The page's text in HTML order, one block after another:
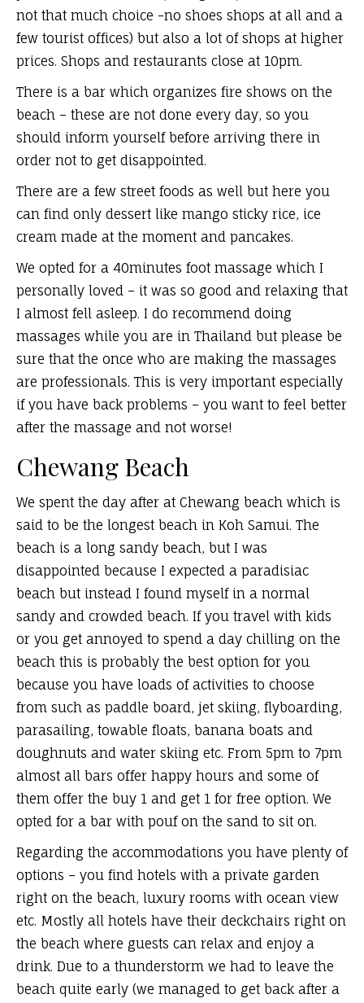
not that much choice -no shoes shops at all and a
few tourist offices) but also a lot of shops at higher
prices. Shops and restaurants close at 10pm.
There is a bar which organizes fire shows on the
beach – these are not done every day, so you
should inform yourself before arriving there in
order not to get disappointed.
There are a few street foods as well but here you
can find only dessert like mango sticky rice, ice
cream made at the moment and pancakes.
We opted for a 40minutes foot massage which I
personally loved – it was so good and relaxing that
I almost fell asleep. I do recommend doing
massages while you are in Thailand but please be
sure that the once who are making the massages
are professionals. This is very important especially
if you have back problems – you want to feel better
after the massage and not worse!
Chewang Beach
We spent the day after at Chewang beach which is
said to be the longest beach in Koh Samui. The
beach is a long sandy beach, but I was
disappointed because I expected a paradisiac
beach but instead I found myself in a normal
sandy and crowded beach. If you travel with kids
or you get annoyed to spend a day chilling on the
beach this is probably the best option for you
because you have loads of activities to choose
from such as paddle board, jet skiing, flyboarding,
parasailing, towable floats, banana boats and
doughnuts and water skiing etc. From 5pm to 7pm
almost all bars offer happy hours and some of
them offer the buy 1 and get 1 for free option. We
opted for a bar with pouf on the sand to sit on.
Regarding the accommodations you have plenty of
options – you find hotels with a private garden
right on the beach, luxury rooms with ocean view
etc. Mostly all hotels have their deckchairs right on
the beach where guests can relax and enjoy a
drink. Due to a thunderstorm we had to leave the
beach quite early (we managed to get back after a